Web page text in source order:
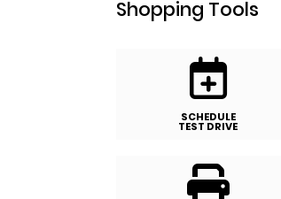
Shopping Tools
SCHEDULE
TEST DRIVE